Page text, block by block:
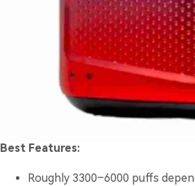
Best Features:
Roughly 3300–6000 puffs